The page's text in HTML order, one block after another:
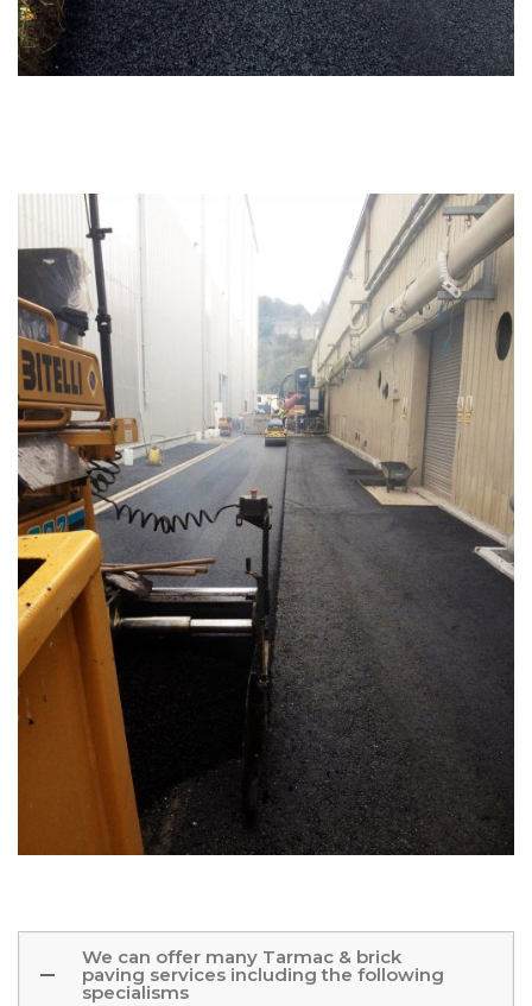
We can offer many Tarmac & brick
paving services including the following
specialisms